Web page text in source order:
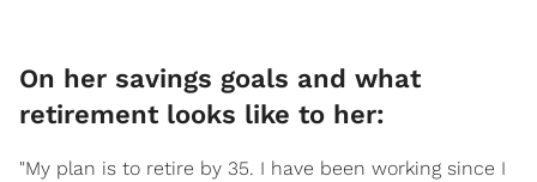
On her savings goals and what
retirement looks like to her:
"My plan is to retire by 35. I have been working since I